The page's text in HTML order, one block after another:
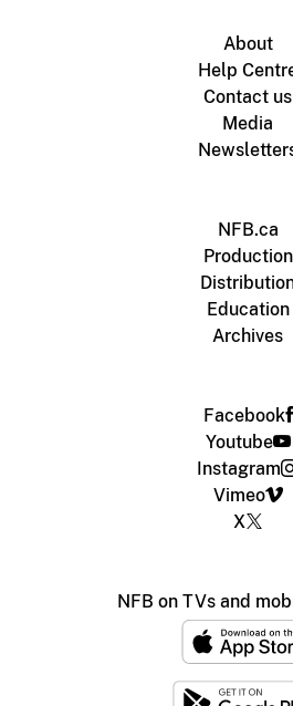
About
Help
Contact us
Media
NFB.ca
Production
Education
Archives
Facebook
Youtube
Instagram
Vimeo
X
NFB on TVs and